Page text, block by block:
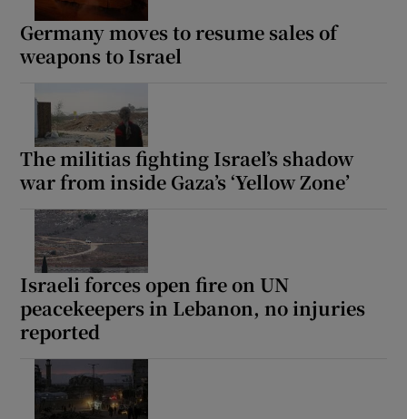
Germany moves to resume sales of
weapons to Israel
The militias fighting Israel’s shadow
war from inside Gaza’s ‘Yellow Zone’
Israeli forces open fire on UN
peacekeepers in Lebanon, no injuries
reported